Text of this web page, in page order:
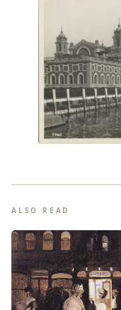
ALSO READ